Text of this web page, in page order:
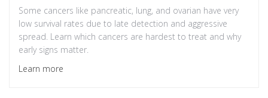
Some cancers like pancreatic, lung, and ovarian have very
low survival rates due to late detection and aggressive
spread. Learn which cancers are hardest to treat and why
early signs matter.
Learn more